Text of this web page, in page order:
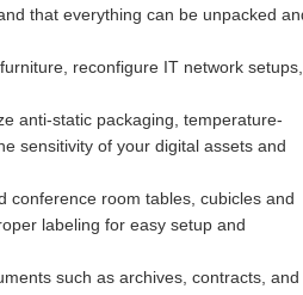
that everything can be unpacked
reconfigure IT network setups,
anti-static packaging, temperature-
sensitivity of your digital assets and
conference room tables, cubicles and
labeling for easy setup and
such as archives, contracts, and